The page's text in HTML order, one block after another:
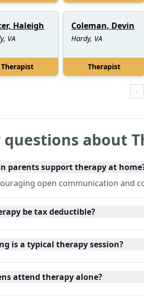
Haleigh
VA
Therapist
Coleman, Devin
Hardy, VA
Therapist
questions about
parents support therapy at
open communication and
be tax deductible?
is a typical therapy session?
attend therapy alone?